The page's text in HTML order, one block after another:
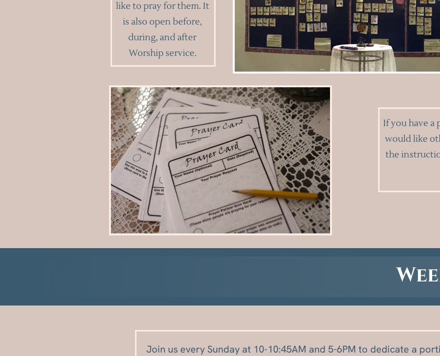
like to pray for them. It
is also open before,
during, and after
Worship service.
If you have a
would like
the
Join us every Sunday at 10-10:45AM and 5-6PM to dedicate a